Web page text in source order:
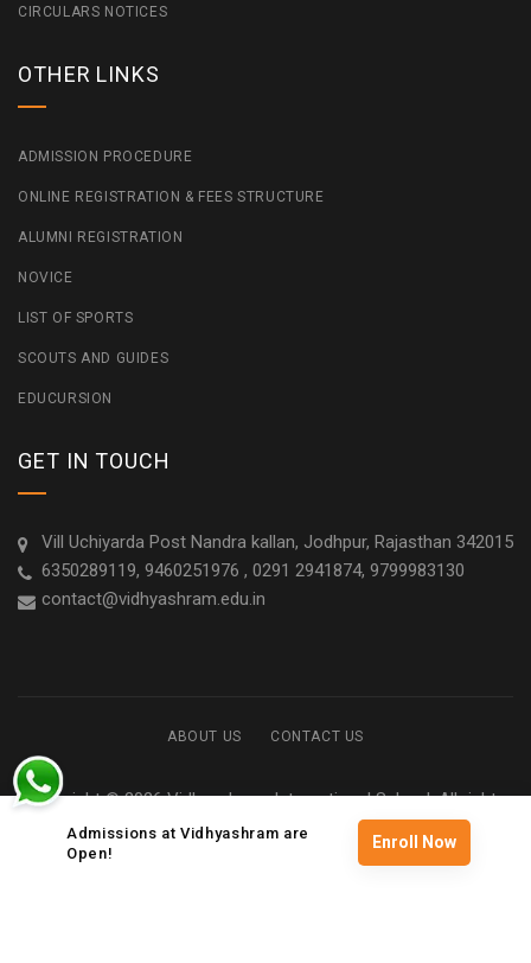
CIRCULARS NOTICES
OTHER LINKS
ADMISSION PROCEDURE
ONLINE REGISTRATION & FEES STRUCTURE
ALUMNI REGISTRATION
NOVICE
LIST OF SPORTS
SCOUTS AND GUIDES
EDUCURSION
GET IN TOUCH
Vill Uchiyarda Post Nandra kallan, Jodhpur, Rajasthan 342015
6350289119, 9460251976 , 0291 2941874, 9799983130
contact@vidhyashram.edu.in
ABOUT US CONTACT US
Copyright © 2026 Vidhyashram International School. All rights
reserved
Admissions at Vidhyashram are
Open!
Enroll Now